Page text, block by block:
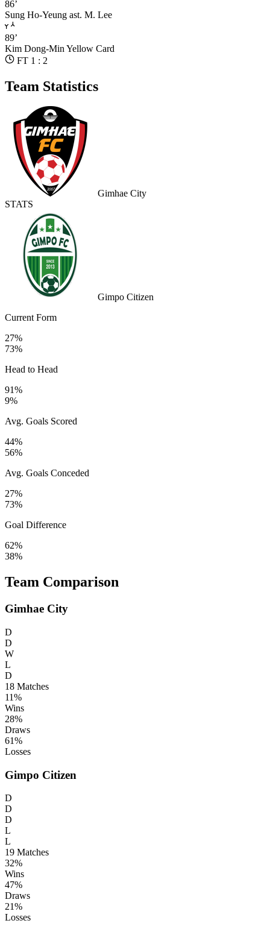
86’
Sung Ho-Yeung ast. M. Lee
89’
Kim Dong-Min Yellow Card
FT 1 : 2
Team Statistics
Gimhae City
STATS
Gimpo Citizen
Current Form
27%
73%
Head to Head
91%
9%
Avg. Goals Scored
44%
56%
Avg. Goals Conceded
27%
73%
Goal Difference
62%
38%
Team Comparison
Gimhae City
D
D
W
L
D
18 Matches
11%
Wins
28%
Draws
61%
Losses
Gimpo Citizen
D
D
D
L
L
19 Matches
32%
Wins
47%
Draws
21%
Losses